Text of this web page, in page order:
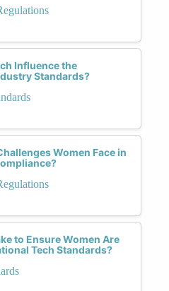
Influence the
Standards?
Women Face in
to Ensure Women Are
Tech Standards?